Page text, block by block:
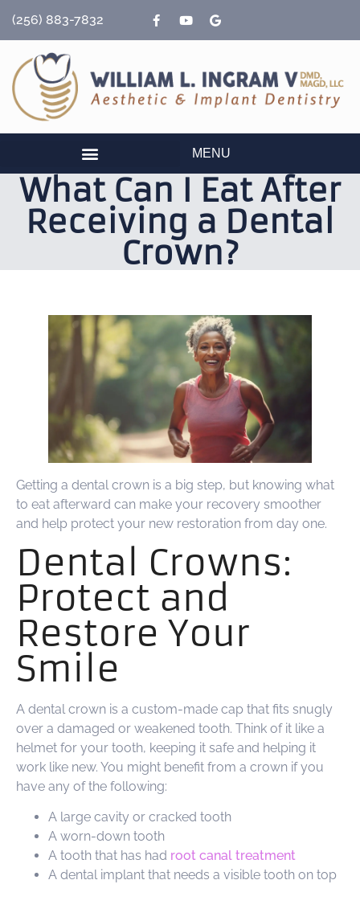
(256) 883-7832
MENU
What Can I Eat After
Receiving a Dental
Crown?
Getting a dental crown is a big step, but knowing what
to eat afterward can make your recovery smoother
and help protect your new restoration from day one.
Dental Crowns:
Protect and
Restore Your
Smile
A dental crown is a custom-made cap that fits snugly
over a damaged or weakened tooth. Think of it like a
helmet for your tooth, keeping it safe and helping it
work like new. You might benefit from a crown if you
have any of the following:
A large cavity or cracked tooth
A worn-down tooth
A tooth that has had root canal treatment
A dental implant that needs a visible tooth on top